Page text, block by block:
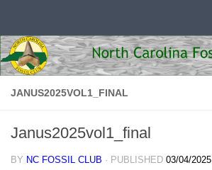
JANUS2025VOL1_FINAL
Janus2025vol1_final
BY NC FOSSIL CLUB · PUBLISHED 03/04/2025